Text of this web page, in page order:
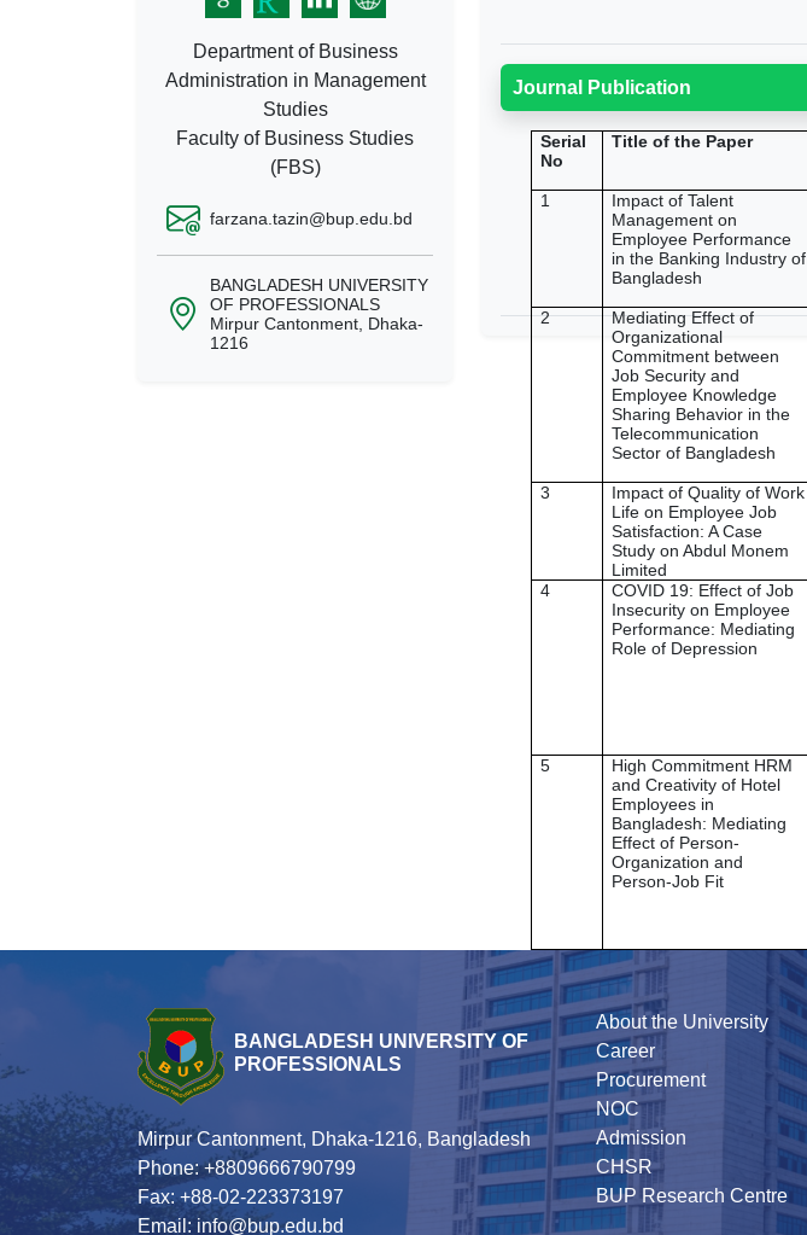
Department of Business
Administration in Management
Studies
Faculty of Business Studies
(FBS)
farzana.tazin@bup.edu.bd
BANGLADESH UNIVERSITY
OF PROFESSIONALS
Mirpur Cantonment, Dhaka-
1216
Journal Publication
Serial
No
Title of the Paper
1
Impact of Talent
Management on
Employee Performance
in the Banking Industry of
Bangladesh
2
Mediating Effect of
Organizational
Commitment between
Job Security and
Employee Knowledge
Sharing Behavior in the
Telecommunication
Sector of Bangladesh
3
Impact of Quality of Work
Life on Employee Job
Satisfaction: A Case
Study on Abdul Monem
Limited
4
COVID 19: Effect of Job
Insecurity on Employee
Performance: Mediating
Role of Depression
5
High Commitment HRM
and Creativity of Hotel
Employees in
Bangladesh: Mediating
Effect of Person-
Organization and
Person-Job Fit
BANGLADESH UNIVERSITY OF
PROFESSIONALS
Mirpur Cantonment, Dhaka-1216, Bangladesh
Phone: +8809666790799
Fax: +88-02-223373197
Email: info@bup.edu.bd
About the University
Career
Procurement
NOC
Admission
CHSR
BUP Research Centre